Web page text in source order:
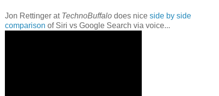
Jon Rettinger at TechnoBuffalo does nice side by side
comparison of Siri vs Google Search via voice...